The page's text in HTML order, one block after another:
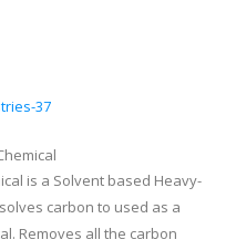
37
is a Solvent based Heavy-
carbon to used as a
Removes all the carbon